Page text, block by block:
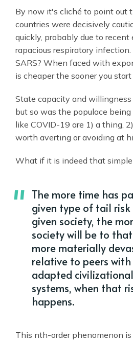
By now it's cliché to point out
countries were decisively
quickly, probably due to
rapacious respiratory infection.
SARS? When faced with
is cheaper the sooner you
State capacity and willingness
but so was the populace
like COVID-19 are 1) a thing,
worth averting or avoiding at
What if it is indeed that
The more time has
given type of tail
given society, the
society will be to
more materially
relative to peers
adapted
systems, when that
happens.
This nth-order phenomenon